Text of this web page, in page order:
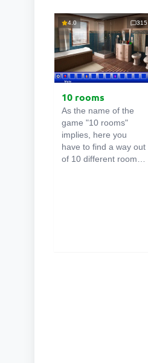
4.0 315
10 rooms
As the name of the
game "10 rooms"
implies, here you
have to find a way out
of 10 different rooms